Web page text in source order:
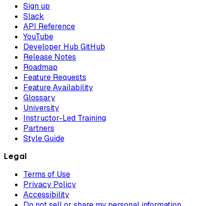
Sign up
Slack
API Reference
YouTube
Developer Hub GitHub
Release Notes
Roadmap
Feature Requests
Feature Availability
Glossary
University
Instructor-Led Training
Partners
Style Guide
Legal
Terms of Use
Privacy Policy
Accessibility